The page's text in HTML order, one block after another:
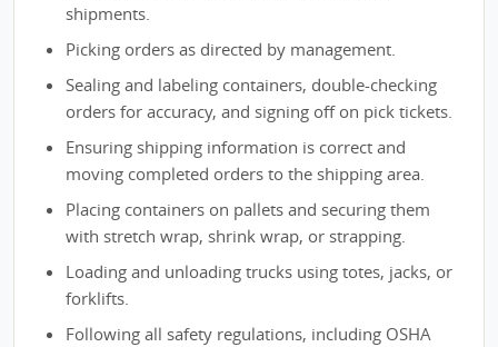
shipments.
Picking orders as directed by management.
Sealing and labeling containers, double-checking
orders for accuracy, and signing off on pick tickets.
Ensuring shipping information is correct and
moving completed orders to the shipping area.
Placing containers on pallets and securing them
with stretch wrap, shrink wrap, or strapping.
Loading and unloading trucks using totes, jacks, or
forklifts.
Following all safety regulations, including OSHA